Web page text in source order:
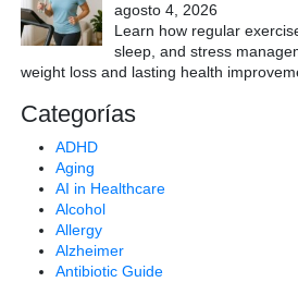
agosto 4, 2026
Learn how regular
sleep, and stress
weight loss and lasting health
Categorías
ADHD
Aging
AI in Healthcare
Alcohol
Allergy
Alzheimer
Antibiotic Guide